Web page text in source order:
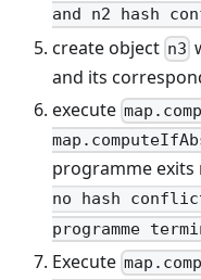
and n2 hash
create object n3
and its
execute
programme exits
no hash
programme
Execute